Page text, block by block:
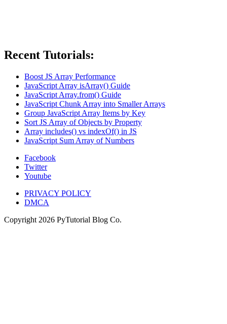
Recent Tutorials:
Boost JS Array Performance
JavaScript Array isArray() Guide
JavaScript Array.from() Guide
JavaScript Chunk Array into Smaller Arrays
Group JavaScript Array Items by Key
Sort JS Array of Objects by Property
Array includes() vs indexOf() in JS
JavaScript Sum Array of Numbers
Facebook
Twitter
Youtube
PRIVACY POLICY
DMCA
Copyright 2026 PyTutorial Blog Co.